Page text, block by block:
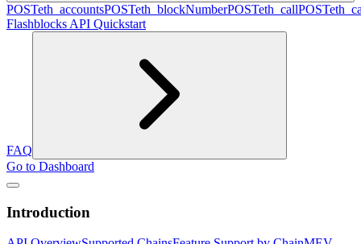
POSTeth_accountsPOSTeth_blockNumberPOSTeth_callPOST
Flashblocks API Quickstart
FAQ
Go to Dashboard
Introduction